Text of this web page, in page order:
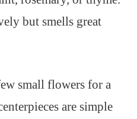
but smells great
small flowers for a
are simple